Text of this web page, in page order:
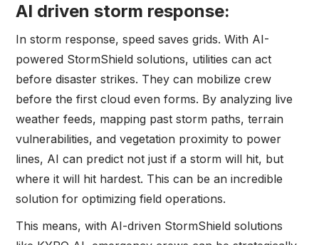
AI driven storm response:
In storm response, speed saves grids. With AI-
powered StormShield solutions, utilities can act
before disaster strikes. They can mobilize crew
before the first cloud even forms. By analyzing live
weather feeds, mapping past storm paths, terrain
vulnerabilities, and vegetation proximity to power
lines, AI can predict not just if a storm will hit, but
where it will hit hardest. This can be an incredible
solution for optimizing field operations.
This means, with AI-driven StormShield solutions